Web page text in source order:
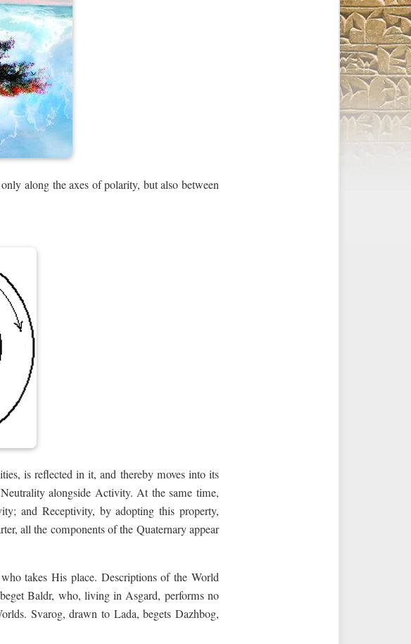
along the axes of polarity, but also between
is reflected in it, and thereby moves into its
alongside Activity. At the same time,
and Receptivity, by adopting this property,
all the components of the Quaternary appear
takes His place. Descriptions of the World
Baldr, who, living in Asgard, performs no
Svarog, drawn to Lada, begets Dazhbog,